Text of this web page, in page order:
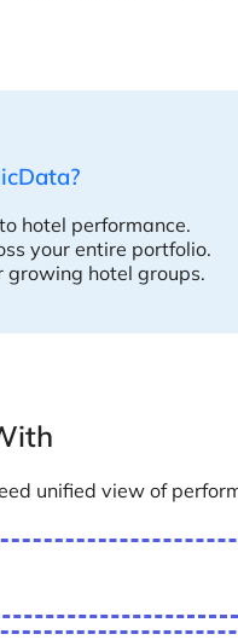
hotel performance.
your entire portfolio.
hotel groups.
unified view of